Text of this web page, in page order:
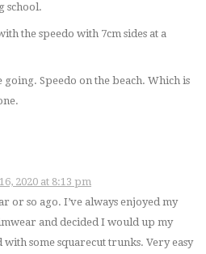
school.
the speedo with 7cm sides at a
Speedo on the beach. Which is
2020 at 8:13 pm
or so ago. I’ve always enjoyed my
and decided I would up my
with some squarecut trunks. Very easy